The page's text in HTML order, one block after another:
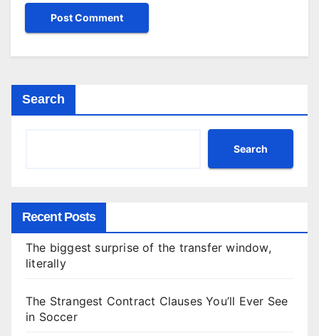
Search
Search
Recent Posts
The biggest surprise of the transfer window,
literally
The Strangest Contract Clauses You’ll Ever See
in Soccer